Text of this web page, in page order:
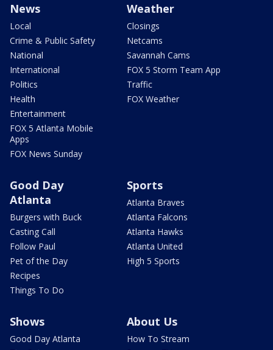
News
Local
Crime & Public Safety
National
International
Politics
Health
Entertainment
FOX 5 Atlanta Mobile
Apps
FOX News Sunday
Weather
Closings
Netcams
Savannah Cams
FOX 5 Storm Team App
Traffic
FOX Weather
Good Day
Atlanta
Burgers with Buck
Casting Call
Follow Paul
Pet of the Day
Recipes
Things To Do
Sports
Atlanta Braves
Atlanta Falcons
Atlanta Hawks
Atlanta United
High 5 Sports
Shows
Good Day Atlanta
About Us
How To Stream